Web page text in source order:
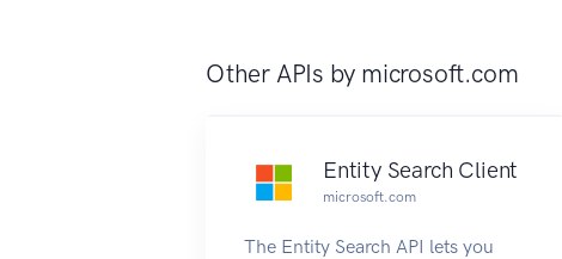
Other APIs by microsoft.com
Entity Search Client
microsoft.com
The Entity Search API lets you